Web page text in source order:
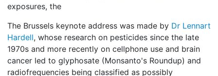
exposures, the
The Brussels keynote address was made by Dr Lennart
Hardell, whose research on pesticides since the late
1970s and more recently on cellphone use and brain
cancer led to glyphosate (Monsanto's Roundup) and
radiofrequencies being classified as possibly